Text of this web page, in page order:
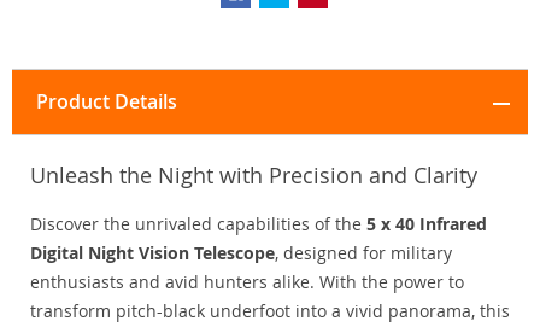
Product Details
Unleash the Night with Precision and Clarity
Discover the unrivaled capabilities of the 5 x 40 Infrared
Digital Night Vision Telescope, designed for military
enthusiasts and avid hunters alike. With the power to
transform pitch-black underfoot into a vivid panorama, this